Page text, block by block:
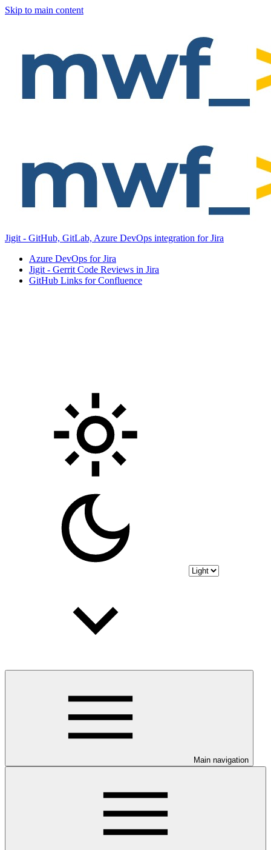
Skip to main content
Jigit - GitHub, GitLab, Azure DevOps integration for Jira
Azure DevOps for Jira
Jigit - Gerrit Code Reviews in Jira
GitHub Links for Confluence
Main navigation